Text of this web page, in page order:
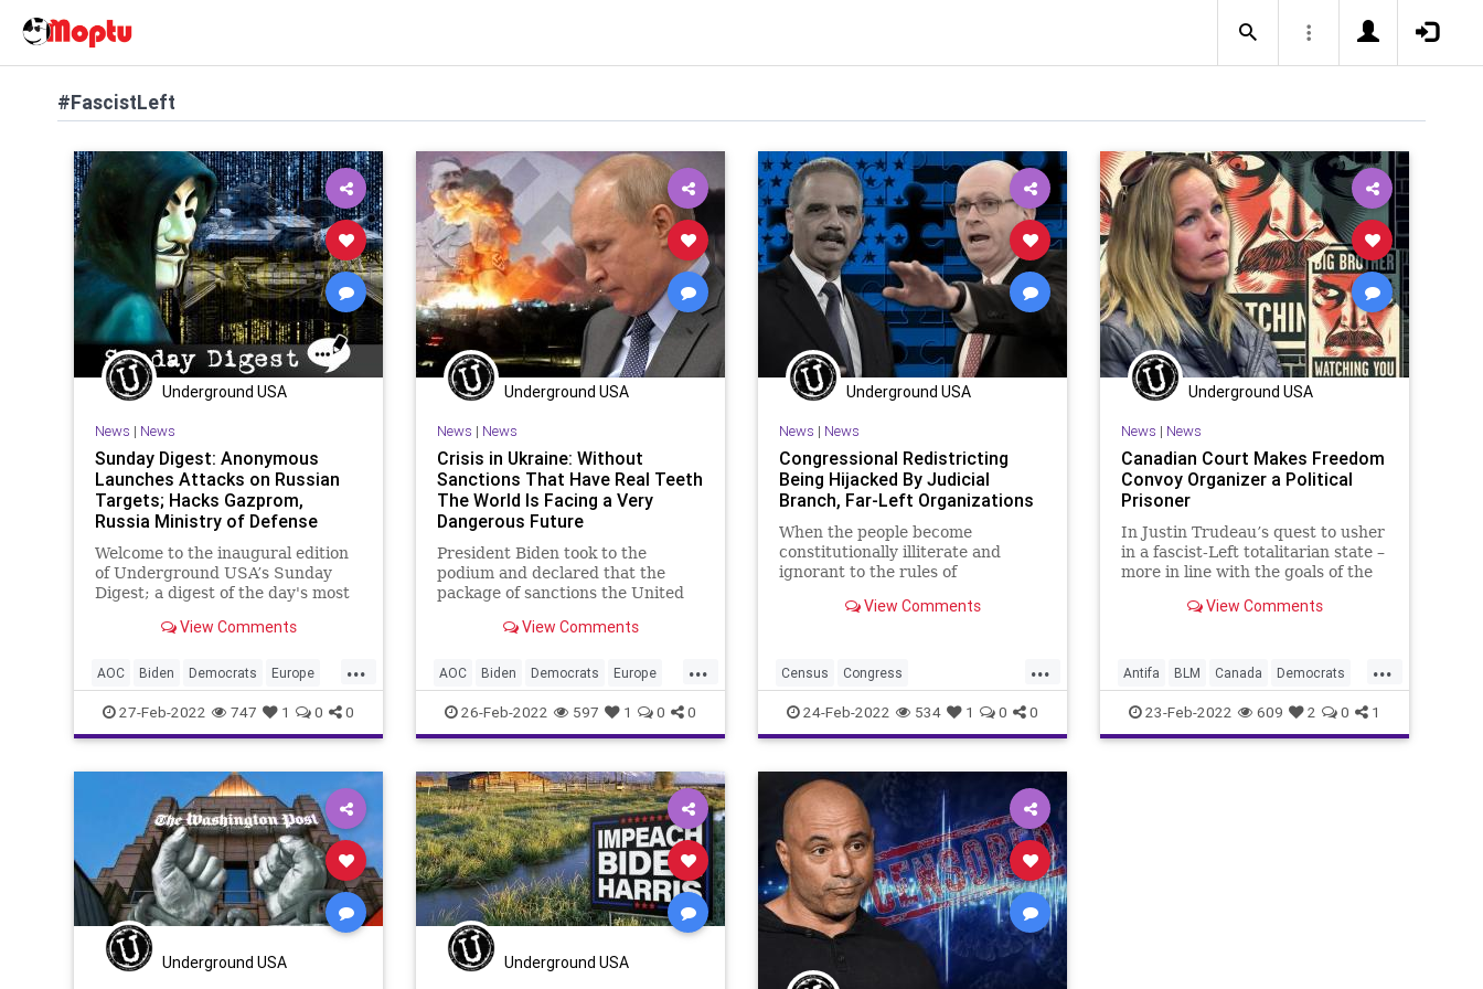
#FascistLeft
Underground USA
News | News
Sunday Digest: Anonymous
Launches Attacks on Russian
Targets; Hacks Gazprom,
Russia Ministry of Defense
Welcome to the inaugural edition
of Underground USA’s Sunday
Digest; a digest of the day's most
and why they are important.
comment, and share us with your
family and friends. A
View Comments
...
AOC Biden Democrats Europe
FarLeft Fascism FascistLeft FJB
Freedom Government GreatReset
News
Russia Ukraine War
WorldWarII
27-Feb-2022 747 1 0 0
Underground USA
News | News
Crisis in Ukraine: Without
Sanctions That Have Real Teeth
The World Is Facing a Very
Dangerous Future
President Biden took to the
podium and declared that the
package of sanctions the United
Russian President Vladimir Putin’s
“anything that’s ever been done.”
But that package of sanctio
View Comments
...
AOC Biden Democrats Europe
FarLeft Fascism FascistLeft FJB
Freedom Government GreatReset
Invasion NATO News Politics
Putin Russia Ukraine War
WorldWarII
26-Feb-2022 597 1 0 0
Underground USA
News | News
Congressional Redistricting
Being Hijacked By Judicial
Branch, Far-Left Organizations
When the people become
constitutionally illiterate and
ignorant to the rules of
then the manipulators, the
reprobates are able to abuse our
systems of government – both fe
View Comments
...
Census Congress
CongressionalRedistricting
Democrats Elections EricHolder
Fascism FascistLeft FJB
Government GreatReset MarcElias
News Politics Redistricting
StateLegislatures States
USRepresentatives
24-Feb-2022 534 1 0 0
Underground USA
News | News
Canadian Court Makes Freedom
Convoy Organizer a Political
Prisoner
In Justin Trudeau’s quest to usher
in a fascist-Left totalitarian state –
more in line with the goals of the
Reset than with the traditional
has issued a ruling
View Comments
...
Antifa BLM Canada Democrats
Fascism FascistLeft FJB
Freedom FreedomConvoy
23-Feb-2022 609 2 0 1
Underground USA Underground USA